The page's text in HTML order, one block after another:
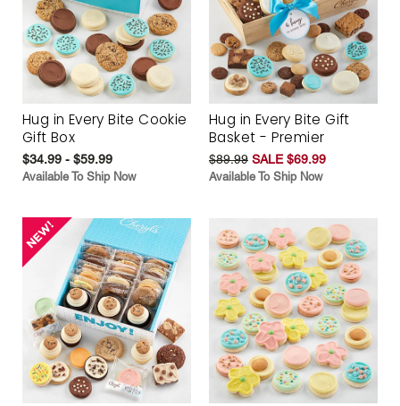
Hug in Every Bite Cookie
Gift Box
$34.99 - $59.99
Available To Ship Now
Hug in Every Bite Gift
Basket - Premier
$89.99 SALE $69.99
Available To Ship Now